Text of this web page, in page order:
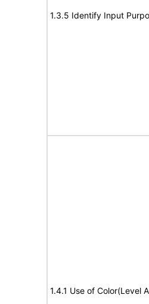
1.3.5 Identify Input
1.4.1 Use of Color(Level